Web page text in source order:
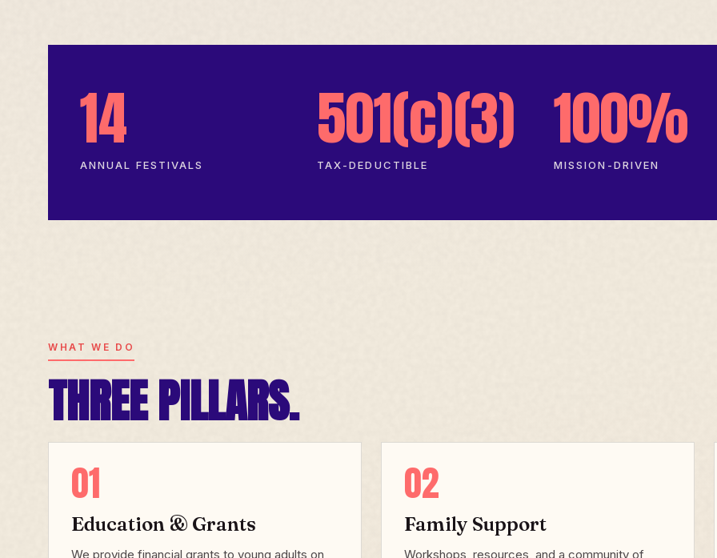
14
ANNUAL FESTIVALS
501(c)(3)
TAX-DEDUCTIBLE
100%
MISSION-DRIVEN
WHAT WE DO
THREE PILLARS.
01
Education & Grants
We provide financial grants to young adults on
02
Family Support
Workshops, resources, and a community of